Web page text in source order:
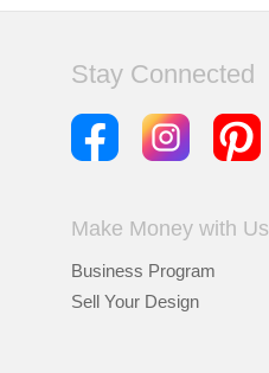
Stay Connected
Make Money with Us
Business Program
Sell Your Design